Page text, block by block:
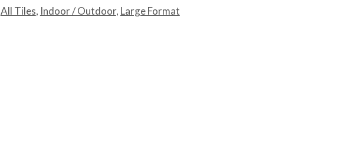
All Tiles, Indoor / Outdoor, Large Format